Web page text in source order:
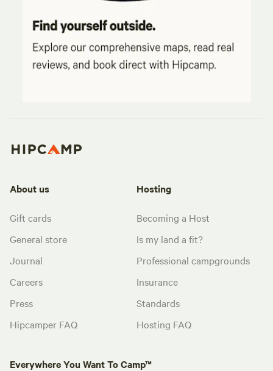
About us
Gift cards
General store
Journal
Careers
Press
Hipcamper FAQ
Hosting
Becoming a Host
Is my land a fit?
Professional campgrounds
Insurance
Standards
Hosting FAQ
Everywhere You Want To Camp™